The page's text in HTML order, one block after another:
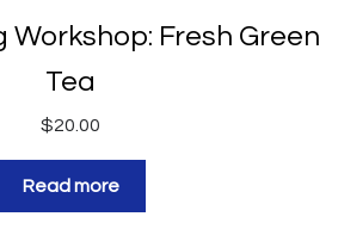
Workshop: Fresh Green
Tea
$20.00
Read more